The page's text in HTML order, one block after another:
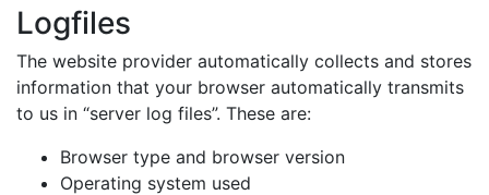
Logfiles
The website provider automatically collects and stores
information that your browser automatically transmits
to us in “server log files”. These are:
Browser type and browser version
Operating system used